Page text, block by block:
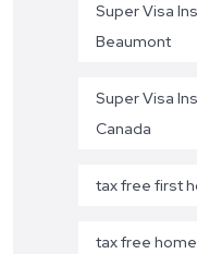
Super Visa
Beaumont
Super Visa
Canada
tax free first
tax free